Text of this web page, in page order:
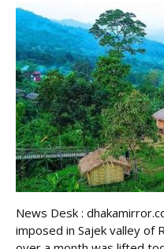
News Desk :
imposed in Sajek valley of